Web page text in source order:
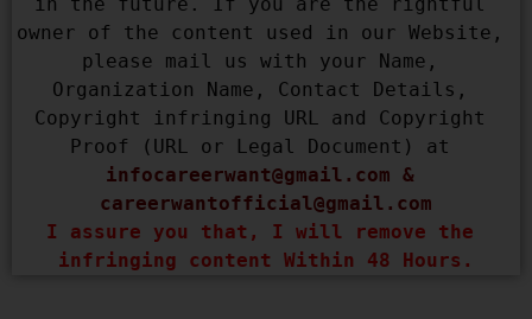
owner of the content used in our Website,
please mail us with your Name,
Organization Name, Contact Details,
Copyright infringing URL and Copyright
infocareerwant@gmail.com
careerwantofficial@gmail.com
I assure you that, I will remove the
infringing content Within 48 Hours.